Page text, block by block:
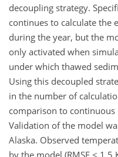
decoupling strategy.
continues to calculate the
during the year, but the
only activated when
under which thawed
Using this decoupled
in the number of
comparison to
Validation of the model
Alaska. Observed